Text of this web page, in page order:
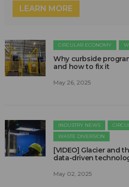
LEARN MORE
CIRCULAR ECONOMY
Why curbside
and how to fix it
May 26, 2025
INDUSTRY NEWS
WASTE DIVERSION
[VIDEO] Glacier and
data-driven
May 02, 2025